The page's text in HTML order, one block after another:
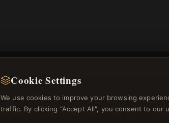
Cookie Settings
We use cookies to improve your browsing
traffic. By clicking "Accept All", you consent to our